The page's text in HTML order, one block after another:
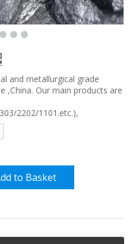
and metallurgical grade
,China. Our main products are
2202/1101.etc.),
to Basket